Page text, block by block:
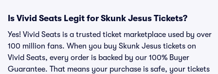
Is Vivid Seats Legit for Skunk Jesus Tickets?
Yes! Vivid Seats is a trusted ticket marketplace used by over
100 million fans. When you buy Skunk Jesus tickets on
Vivid Seats, every order is backed by our 100% Buyer
Guarantee. That means your purchase is safe, your tickets